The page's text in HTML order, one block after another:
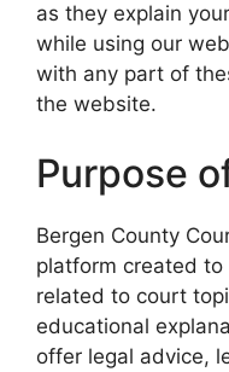
as they explain
while using our
with any part of
the website.
Purpose
Bergen County
platform created
related to court
educational
offer legal advice,